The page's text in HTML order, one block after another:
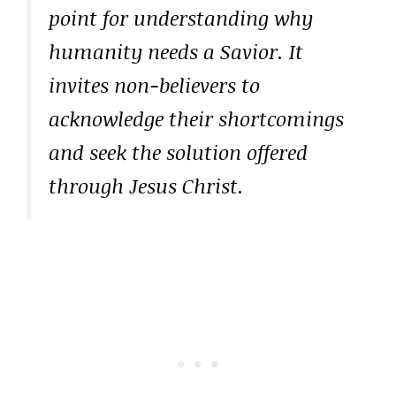
point for understanding why
humanity needs a Savior. It
invites non-believers to
acknowledge their shortcomings
and seek the solution offered
through Jesus Christ.